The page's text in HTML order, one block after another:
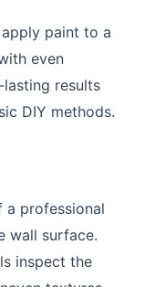
paint to a
even
results
DIY methods.
a professional
wall surface.
inspect the